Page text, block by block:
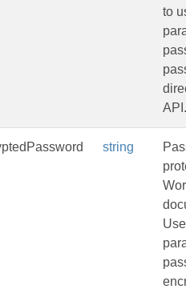
to
API.
string